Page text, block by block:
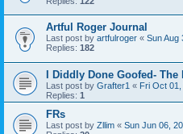
Artful Roger Journal
Last post by artfulroger « Sun Aug
Replies: 182
I Diddly Done Goofed- The
Last post by Grafter1 « Fri Oct
Replies: 1
FRs
Last post by Zllim « Sun Jun 06,